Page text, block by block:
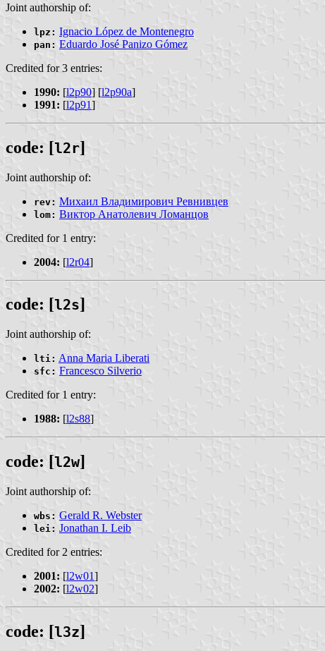
Joint authorship of:
lpz: Ignacio López de Montenegro
pan: Eduardo José Panizo Gómez
Credited for 3 entries:
1990: [l2p90] [l2p90a]
1991: [l2p91]
code: [l2r]
Joint authorship of:
rev: Михаил Владимирович Ревнивцев
lom: Виктор Анатолевич Ломанцов
Credited for 1 entry:
2004: [l2r04]
code: [l2s]
Joint authorship of:
lti: Anna Maria Liberati
sfc: Francesco Silverio
Credited for 1 entry:
1988: [l2s88]
code: [l2w]
Joint authorship of:
wbs: Gerald R. Webster
lei: Jonathan I. Leib
Credited for 2 entries:
2001: [l2w01]
2002: [l2w02]
code: [l3z]